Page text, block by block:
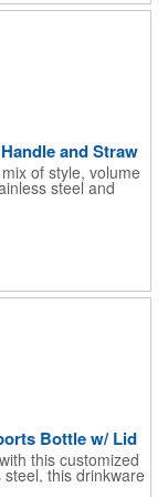
and Straw
of style, volume
steel and
screw-on lid that
a sipper. It will
up to 12 hours.
meets FDA
safe. A color
in the gift
Bottle w/ Lid
this customized
this drinkware
double wall